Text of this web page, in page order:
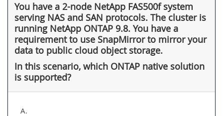
You have a 2-node NetApp FAS500f system
serving NAS and SAN protocols. The cluster is
running NetApp ONTAP 9.8. You have a
requirement to use SnapMirror to mirror your
data to public cloud object storage.
In this scenario, which ONTAP native solution
is supported?
A.